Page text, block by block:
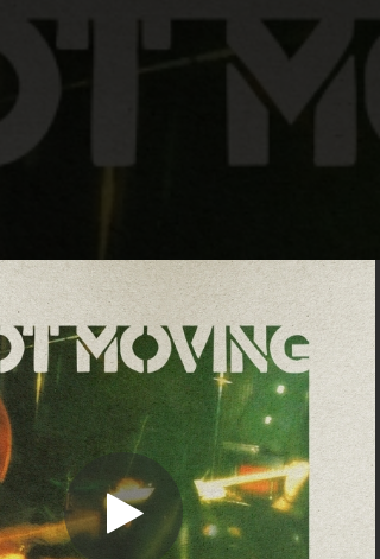
You're all set!
I Know Your Feelings (Live)
I Know Your Feelings (Live)
Catman (Live)
Suicide Temple (Live)
Spider (Live)